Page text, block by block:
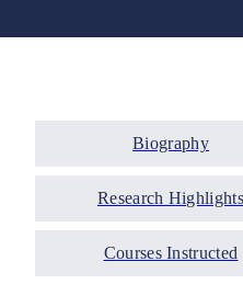
Biography
Research Highlights
Courses Instructed